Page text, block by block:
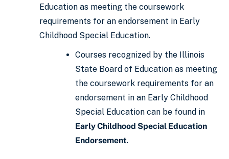
Education as meeting the coursework
requirements for an endorsement in Early
Childhood Special Education.
Courses recognized by the Illinois
State Board of Education as meeting
the coursework requirements for an
endorsement in an Early Childhood
Special Education can be found in
Early Childhood Special Education
Endorsement.